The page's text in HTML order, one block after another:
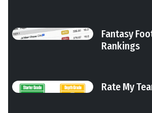
Fantasy
Rankings
Rate My